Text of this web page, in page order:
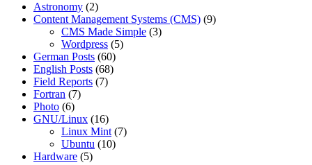
Astronomy (2)
Content Management Systems (CMS) (9)
CMS Made Simple (3)
Wordpress (5)
German Posts (60)
English Posts (68)
Field Reports (7)
Fortran (7)
Photo (6)
GNU/Linux (16)
Linux Mint (7)
Ubuntu (10)
Hardware (5)